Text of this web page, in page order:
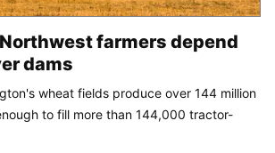
farmers depend
dams
wheat fields produce over 144 million
to fill more than 144,000 tractor-